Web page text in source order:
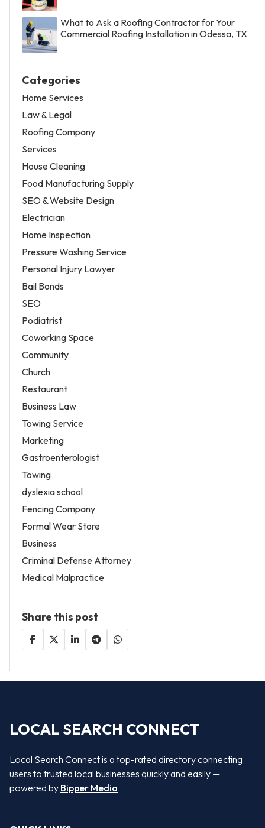
What to Ask a Roofing Contractor for Your
Commercial Roofing Installation in Odessa, TX
Categories
Home Services
Law & Legal
Roofing Company
Services
House Cleaning
Food Manufacturing Supply
SEO & Website Design
Electrician
Home Inspection
Pressure Washing Service
Personal Injury Lawyer
Bail Bonds
SEO
Podiatrist
Coworking Space
Community
Church
Restaurant
Business Law
Towing Service
Marketing
Gastroenterologist
Towing
dyslexia school
Fencing Company
Formal Wear Store
Business
Criminal Defense Attorney
Medical Malpractice
Share this post
LOCAL SEARCH CONNECT
Local Search Connect is a top-rated directory connecting
users to trusted local businesses quickly and easily —
powered by Bipper Media